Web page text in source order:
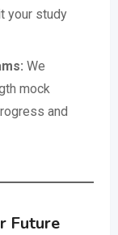
your study
We
mock
and
Future